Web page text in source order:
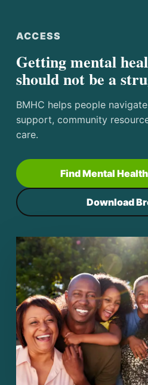
ACCESS
Getting mental
should not be a
BMHC helps people
support, community
care.
Find Mental
Download